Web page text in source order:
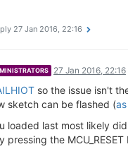
27 Jan 2016, 22:16
27 Jan 2016, 22:16
so the issue isn't
sketch can be flashed (
loaded last most likely
pressing the